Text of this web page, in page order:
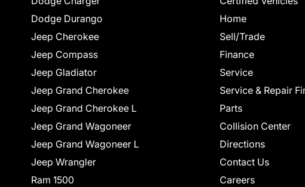
Dodge Durango
Jeep Cherokee
Jeep Compass
Jeep Gladiator
Jeep Grand Cherokee
Jeep Grand Cherokee L
Jeep Grand Wagoneer
Jeep Grand Wagoneer L
Jeep Wrangler
Ram 1500
Home
Sell/Trade
Finance
Service
Service & Repair
Parts
Collision Center
Directions
Contact Us
Careers